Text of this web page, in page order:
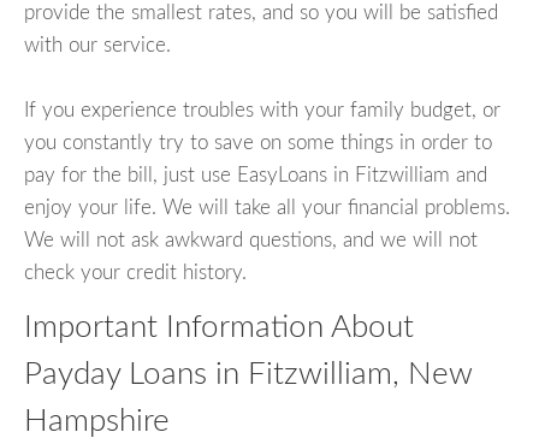
provide the smallest rates, and so you will be satisfied
with our service.
If you experience troubles with your family budget, or
you constantly try to save on some things in order to
pay for the bill, just use EasyLoans in Fitzwilliam and
enjoy your life. We will take all your financial problems.
We will not ask awkward questions, and we will not
check your credit history.
Important Information About
Payday Loans in Fitzwilliam, New
Hampshire